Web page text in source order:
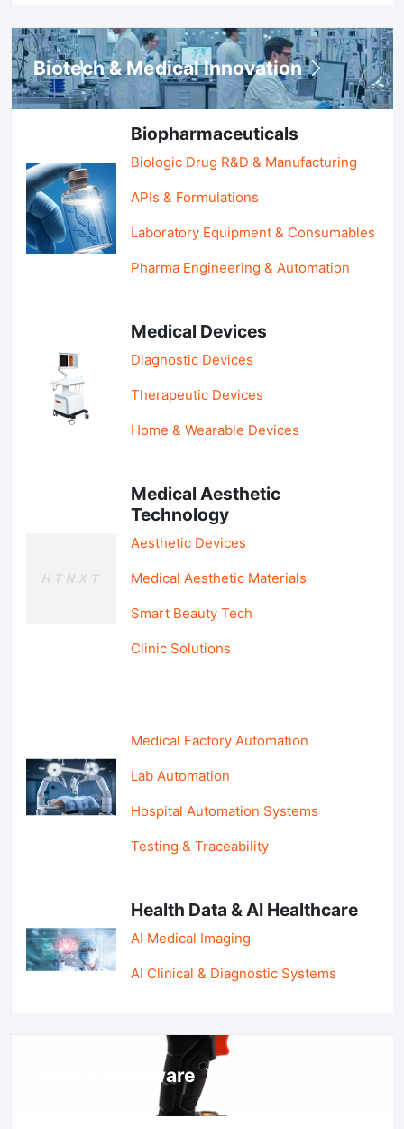
Biotech & Medical Innovation
Biopharmaceuticals
Biologic Drug R&D & Manufacturing
APIs & Formulations
Laboratory Equipment & Consumables
Pharma Engineering & Automation
Medical Devices
Diagnostic Devices
Therapeutic Devices
Home & Wearable Devices
Medical Aesthetic
Technology
Aesthetic Devices
Medical Aesthetic Materials
Smart Beauty Tech
Clinic Solutions
Medical Factory Automation
Lab Automation
Hospital Automation Systems
Testing & Traceability
Health Data & AI Healthcare
AI Medical Imaging
AI Clinical & Diagnostic Systems
Tools & Hardware